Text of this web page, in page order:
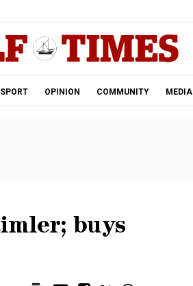
SPORT OPINION COMMUNITY MEDIA
buys